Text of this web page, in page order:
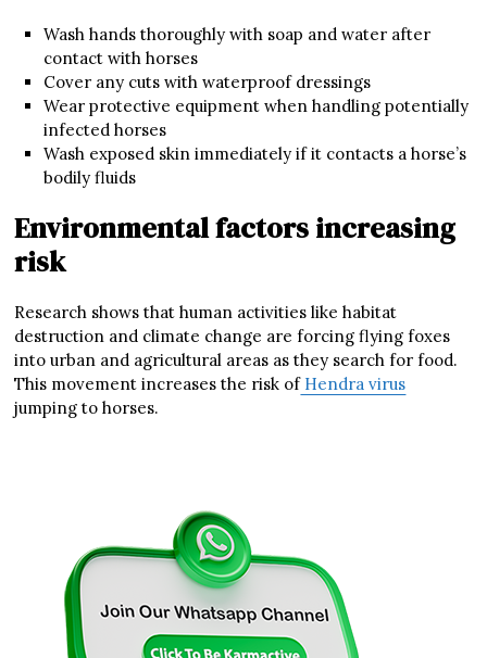
Wash hands thoroughly with soap and water after
contact with horses
Cover any cuts with waterproof dressings
Wear protective equipment when handling potentially
infected horses
Wash exposed skin immediately if it contacts a horse’s
bodily fluids
Environmental factors increasing
risk
Research shows that human activities like habitat
destruction and climate change are forcing flying foxes
into urban and agricultural areas as they search for food.
This movement increases the risk ofHendra virus
jumping to horses.